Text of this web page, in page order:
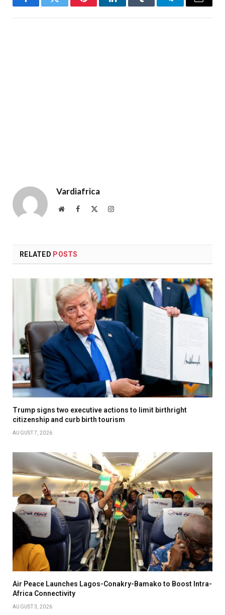
FacebookTwitter PinterestLinkedInTumblr TelegramEmail
Vardiafrica
WebsiteFacebook Instagram
RELATED POSTS
Trump signs two executive actions to limit birthright
citizenship and curb birth tourism
AUGUST 7, 2026
Air Peace Launches Lagos-Conakry-Bamako to Boost Intra-
Africa Connectivity
AUGUST 3, 2026